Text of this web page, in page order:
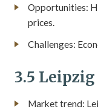
Opportunities:
prices.
Challenges:
3.5 Leipzig
Market trend: